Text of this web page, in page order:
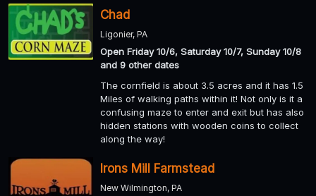
Chad
Ligonier, PA
Open Friday 10/6, Saturday 10/7, Sunday 10/8
and 9 other dates
The cornfield is about 3.5 acres and it has 1.5
Miles of walking paths within it! Not only is it a
confusing maze to enter and exit but has also
hidden stations with wooden coins to collect
along the way!
Irons Mill Farmstead
New Wilmington, PA